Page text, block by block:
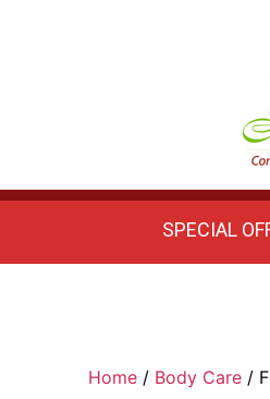
SPECIAL
Home/ Body Care/